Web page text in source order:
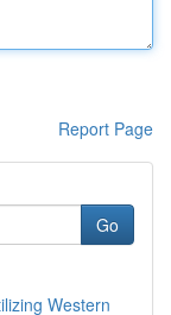
Report Page
Go
Western